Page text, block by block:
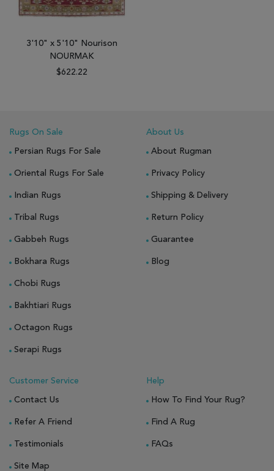
3'10" x 5'10" Nourison
NOURMAK
$622.22
Rugs On Sale
Persian Rugs For Sale
Oriental Rugs For Sale
Indian Rugs
Tribal Rugs
Gabbeh Rugs
Bokhara Rugs
Chobi Rugs
Bakhtiari Rugs
Octagon Rugs
Serapi Rugs
About Us
About Rugman
Privacy Policy
Shipping & Delivery
Return Policy
Guarantee
Blog
Customer Service
Contact Us
Refer A Friend
Testimonials
Site Map
Help
How To Find Your Rug?
Find A Rug
FAQs